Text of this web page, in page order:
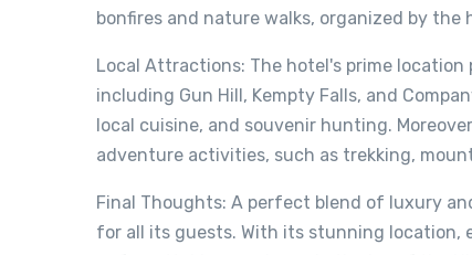
bonfires and nature walks, organized by
Local Attractions: The hotel's prime location
including Gun Hill, Kempty Falls, and
local cuisine, and souvenir hunting.
adventure activities, such as trekking,
Final Thoughts: A perfect blend of luxury
for all its guests. With its stunning location,